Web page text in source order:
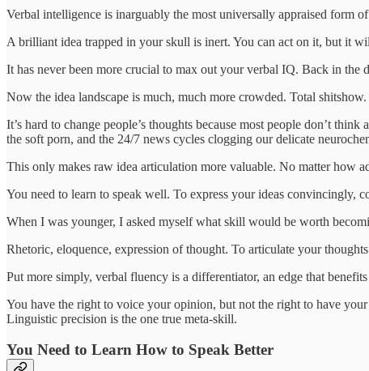
Verbal intelligence is inarguably the most universally appraised form
A brilliant idea trapped in your skull is inert. You can act on it, but it
It has never been more crucial to max out your verbal IQ. Back in
Now the idea landscape is much, much more crowded. Total shitshow.
It’s hard to change people’s thoughts because most people don’t
the soft porn, and the 24/7 news cycles clogging our delicate
This only makes raw idea articulation more valuable. No matter how
You need to learn to speak well. To express your ideas convincingly,
When I was younger, I asked myself what skill would be worth
Rhetoric, eloquence, expression of thought. To articulate your
Put more simply, verbal fluency is a differentiator, an edge that
You have the right to voice your opinion, but not the right to have
Linguistic precision is the one true meta‑skill.
You Need to Learn How to Speak Better